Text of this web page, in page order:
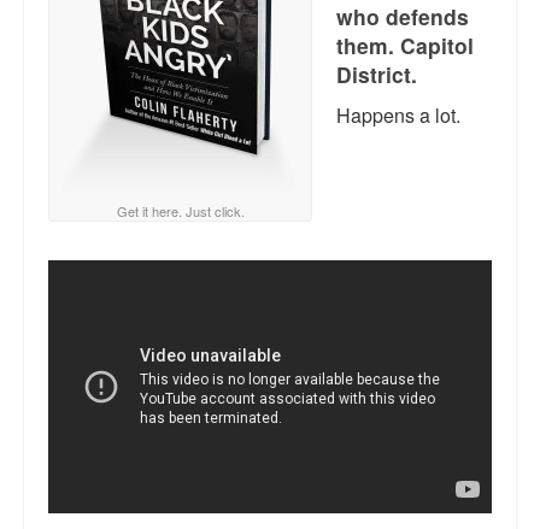
White Girl Bleed a Lot: Video trailer
Fourth of July
Baltimore
MSNBC: Black violence under-reported
The Latest Videos on Racial Violence
WDEL info
Speaking and Book Signings.
Get it here. Just click.
who defends
them. Capitol
District.
Happens a lot.